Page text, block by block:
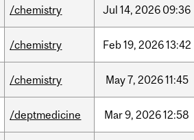
/chemistry Jul 14, 2026 09:36
/chemistry Feb19, 202613:42
/chemistry May7, 202611:45
/deptmedicine Mar9, 202612:58